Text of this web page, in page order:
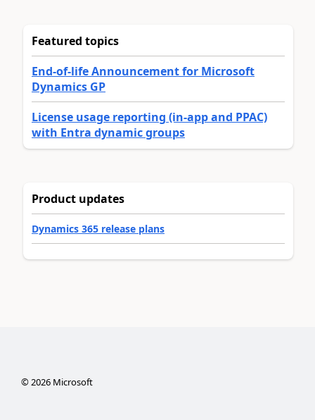
Featured topics
End-of-life Announcement for Microsoft
Dynamics GP
License usage reporting (in-app and PPAC)
with Entra dynamic groups
Product updates
Dynamics 365 release plans
©2026Microsoft